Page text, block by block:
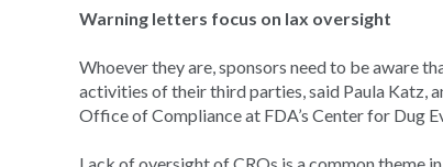
Warning letters focus on lax oversight
Whoever they are, sponsors need to be aware
activities of their third parties, said Paula Katz,
Office of Compliance at FDA’s Center for Dug